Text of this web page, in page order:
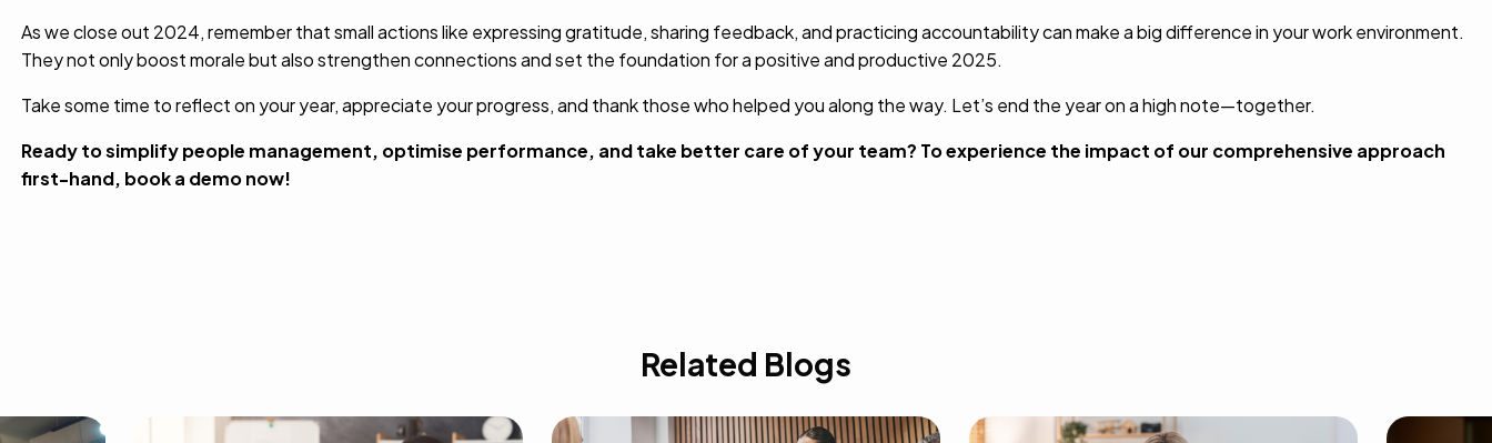
As we close out 2024, remember that small actions like expressing gratitude, sharing feedback, and practicing accountability can make a big difference in your work environment.
They not only boost morale but also strengthen connections and set the foundation for a positive and productive 2025.
Take some time to reflect on your year, appreciate your progress, and thank those who helped you along the way. Let’s end the year on a high note—together.
Ready to simplify people management, optimise performance, and take better care of your team? To experience the impact of our comprehensive approach
first-hand, book a demonow!
Related Blogs